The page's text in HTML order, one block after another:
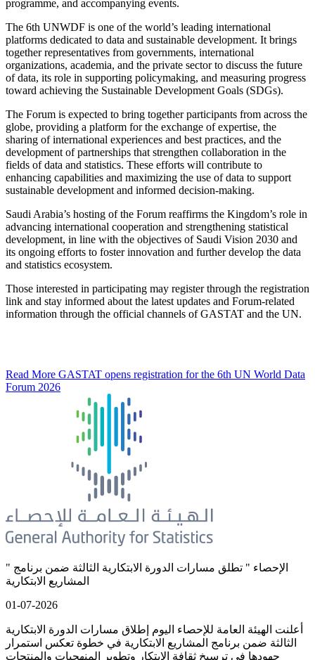
programme, and accompanying events.
The 6th UNWDF is one of the world’s leading international
platforms dedicated to data and sustainable development. It brings
together representatives from governments, international
organizations, academia, and the private sector to discuss the future
of data, its role in supporting policymaking, and measuring progress
toward achieving the Sustainable Development Goals (SDGs).
The Forum is expected to bring together participants from across the
globe, providing a platform for the exchange of expertise, the
sharing of international experiences and best practices, and the
development of partnerships that strengthen collaboration in the
fields of data and statistics. These efforts will contribute to
enhancing capabilities and maximizing the use of data to support
sustainable development and informed decision-making.
Saudi Arabia’s hosting of the Forum reaffirms the Kingdom’s role in
advancing international cooperation and strengthening statistical
development, in line with the objectives of Saudi Vision 2030 and
its ongoing efforts to foster innovation and further develop the data
and statistics ecosystem.
Those interested in participating may register through the registration
link and stay informed about the latest updates and Forum-related
information through the official channels of GASTAT and the UN.
Read More GASTAT opens registration for the 6th UN World Data
Forum 2026
" الإحصاء " تطلق مسارات الدورة الابتكارية الثالثة ضمن برنامج
المشاريع الابتكارية
01-07-2026
أعلنت الهيئة العامة للإحصاء اليوم إطلاق مسارات الدورة الابتكارية
الثالثة ضمن برنامج المشاريع الابتكارية في خطوة تعكس استمرار
جهودها في ترسيخ ثقافة الابتكار وتطوير المنهجيات والمنتجات